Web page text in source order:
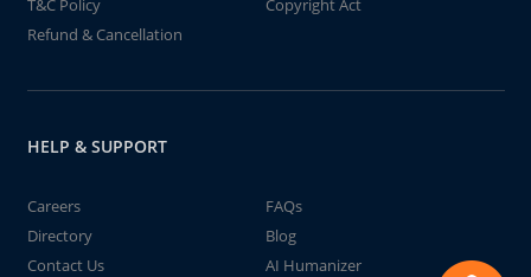
T&C Policy
Copyright Act
Refund & Cancellation
HELP & SUPPORT
Careers
FAQs
Directory
Blog
Contact Us
AI Humanizer